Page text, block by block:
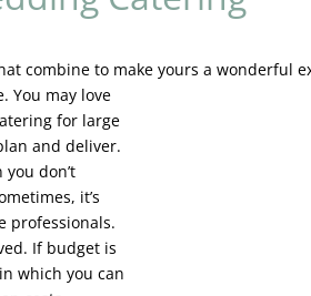
combine to make yours a wonderful
You may love
for large
and deliver.
don’t
it’s
professionals.
If budget is
which you can